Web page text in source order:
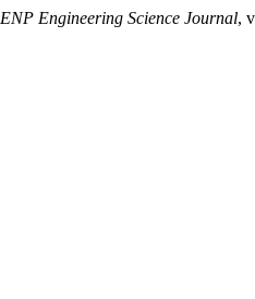
ENP Engineering Science Journal,